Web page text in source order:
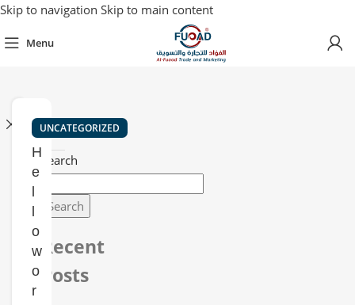
Skip to navigation Skip to main content
Menu
UNCATEGORIZED
H
e
o
w
o
r
Close
Search
Search
Recent
Posts